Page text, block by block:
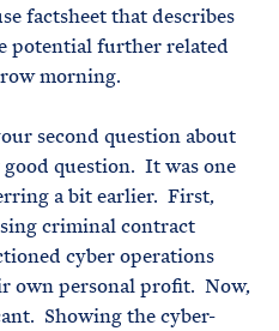
factsheet that describes
potential further related
morning.
second question about
question. It was one
a bit earlier. First,
criminal contract
cyber operations
own personal profit. Now,
Showing the cyber-